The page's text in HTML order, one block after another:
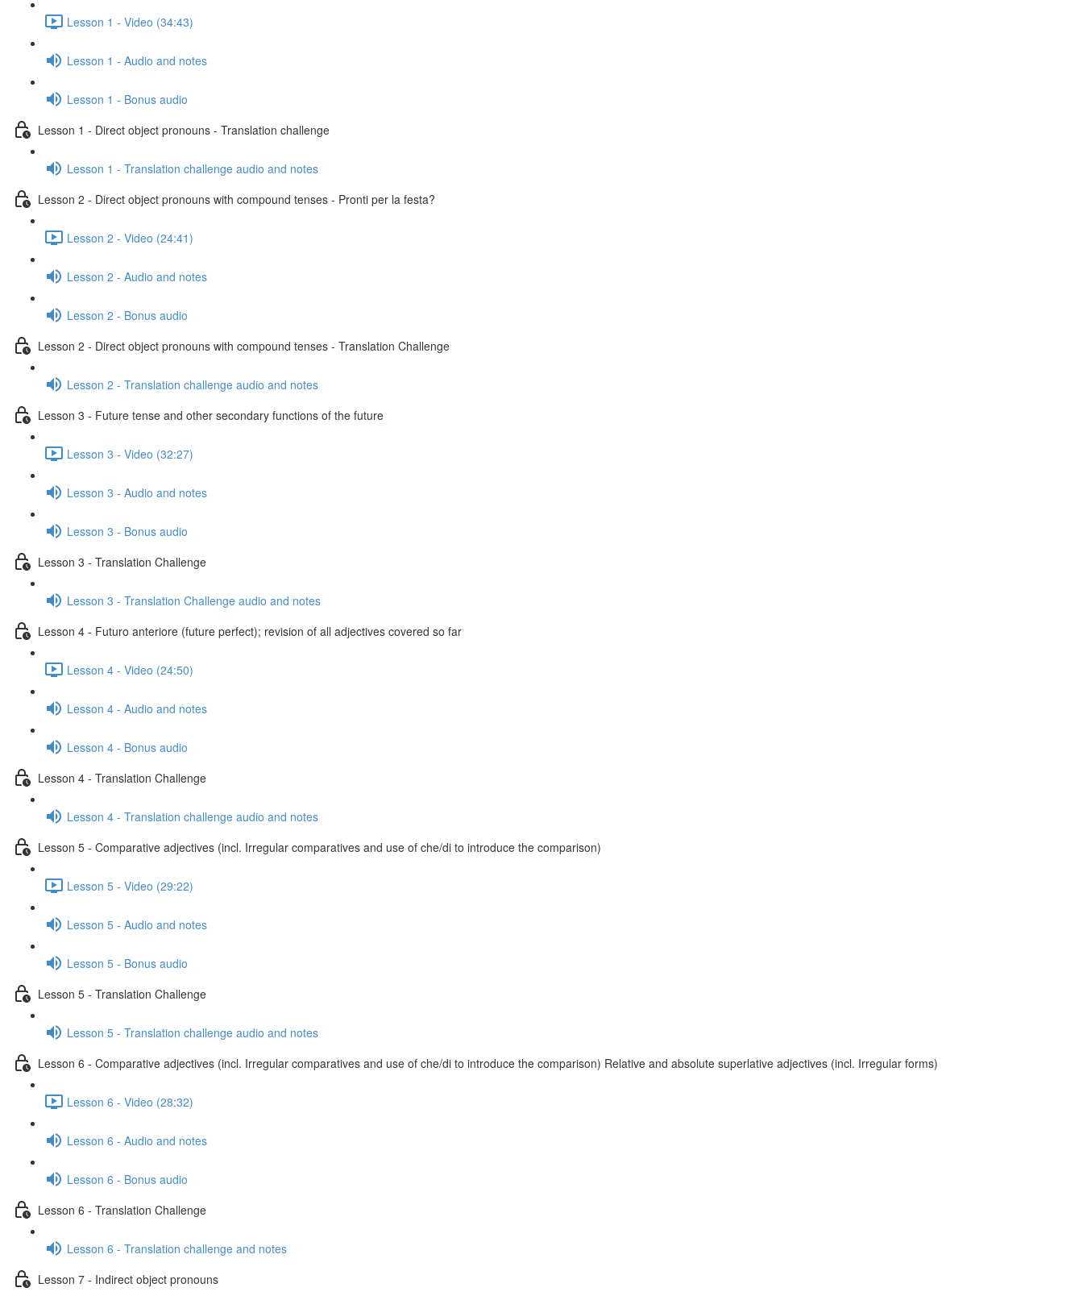
Lesson 1 - Video (34:43)
Lesson 1 - Audio and notes
Lesson 1 - Bonus audio
Lesson 1 - Direct object pronouns - Translation challenge
Lesson 1 - Translation challenge audio and notes
Lesson 2 - Direct object pronouns with compound tenses - Pronti per la festa?
Lesson 2 - Video (24:41)
Lesson 2 - Audio and notes
Lesson 2 - Bonus audio
Lesson 2 - Direct object pronouns with compound tenses - Translation Challenge
Lesson 2 - Translation challenge audio and notes
Lesson 3 - Future tense and other secondary functions of the future
Lesson 3 - Video (32:27)
Lesson 3 - Audio and notes
Lesson 3 - Bonus audio
Lesson 3 - Translation Challenge
Lesson 3 - Translation Challenge audio and notes
Lesson 4 - Futuro anteriore (future perfect); revision of all adjectives covered so far
Lesson 4 - Video (24:50)
Lesson 4 - Audio and notes
Lesson 4 - Bonus audio
Lesson 4 - Translation Challenge
Lesson 4 - Translation challenge audio and notes
Lesson 5 - Comparative adjectives (incl. Irregular comparatives and use of che/di to introduce the comparison)
Lesson 5 - Video (29:22)
Lesson 5 - Audio and notes
Lesson 5 - Bonus audio
Lesson 5 - Translation Challenge
Lesson 5 - Translation challenge audio and notes
Lesson 6 - Comparative adjectives (incl. Irregular comparatives and use of che/di to introduce the comparison) Relative and absolute superlative adjectives (incl. Irregular forms)
Lesson 6 - Video (28:32)
Lesson 6 - Audio and notes
Lesson 6 - Bonus audio
Lesson 6 - Translation Challenge
Lesson 6 - Translation challenge and notes
Lesson 7 - Indirect object pronouns